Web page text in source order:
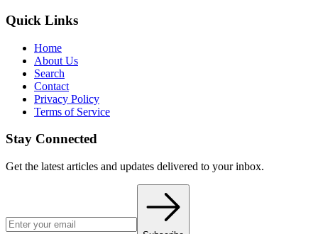
Quick Links
Home
About Us
Search
Contact
Privacy Policy
Terms of Service
Stay Connected
Get the latest articles and updates delivered to your inbox.